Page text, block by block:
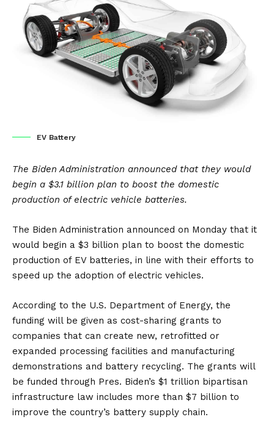
EV Battery
The Biden Administration announced that they would
begin a $3.1 billion plan to boost the domestic
production of electric vehicle batteries.
The Biden Administration announced on Monday that it
would begin a $3 billion plan to boost the domestic
production of EV batteries, in line with their efforts to
speed up the adoption of electric vehicles.
According to the U.S. Department of Energy, the
funding will be given as cost-sharing grants to
companies that can create new, retrofitted or
expanded processing facilities and manufacturing
demonstrations and battery recycling. The grants will
be funded through Pres. Biden’s $1 trillion bipartisan
infrastructure law includes more than $7 billion to
improve the country’s battery supply chain.